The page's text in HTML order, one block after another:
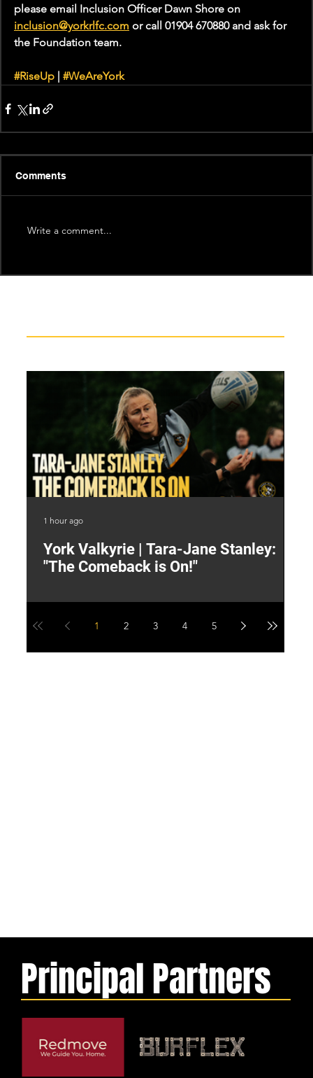
please email Inclusion Officer Dawn Shore on
inclusion@yorkrlfc.com or call 01904 670880 and ask for
the Foundation team.
#RiseUp #WeAreYork
Comments
Write a comment...
Principal Partners
York Valkyrie | Tara-Jane Stanley:
"The Comeback is On!"
1 hour ago
1 2 3 4 5